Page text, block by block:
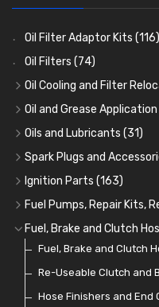
Oil Filter Adaptor Kits (116)
Oil Filters (74)
Oil Cooling and Filter
Oil Coolers and
Adaptor Fittings(85)
Remote Filter Heads,
Oil Hose and Fittings
Oil Cooler and Filter
Oil and Grease Application
Oil Cans and Syringes
Grease Guns and
Grease Nipples(36)
Oilers(12)
Cup Greasers(6)
Oils and Lubricants (31)
Engine Oil (13)
Gear Oils(4)
Grease(8)
Brake Fluid and Coolant
Fuel Additives(3)
Spark Plugs and
Caps, Terminals and
Adaptors, Nuts,
Spark Plug Holders(18)
Spark Plugs(123)
Ignition Parts (163)
Distributor Caps(49)
Rotor Arms(34)
Condensers(24)
Contact Sets(29)
Other Ignition Parts (19)
Fuel Pumps, Repair Kits,
Fuel Pumps(17)
Fuel Accessories(15)
Fuel Filtration(46)
Priming Pumps and
Fuel, Brake and Clutch
Fuel, Brake and Clutch
Re-Useable Clutch and
Hose Finishers and End